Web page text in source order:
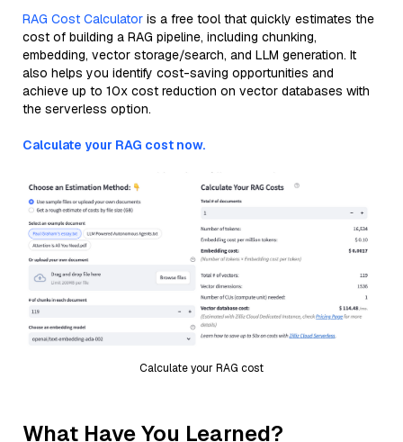
RAG Cost Calculator is a free tool that quickly estimates the
cost of building a RAG pipeline, including chunking,
embedding, vector storage/search, and LLM generation. It
also helps you identify cost-saving opportunities and
achieve up to 10x cost reduction on vector databases with
the serverless option.
Calculate your RAG cost now.
Calculate your RAG cost
What Have You Learned?